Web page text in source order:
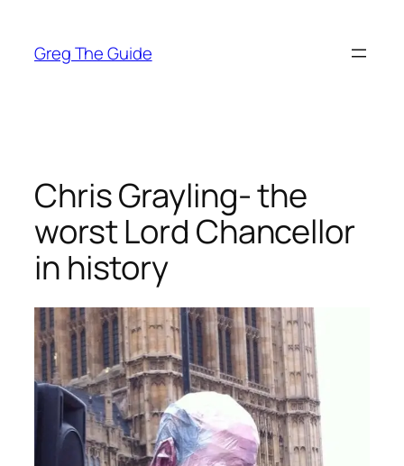
content
Greg The Guide
Chris Grayling- the
worst Lord Chancellor
in history